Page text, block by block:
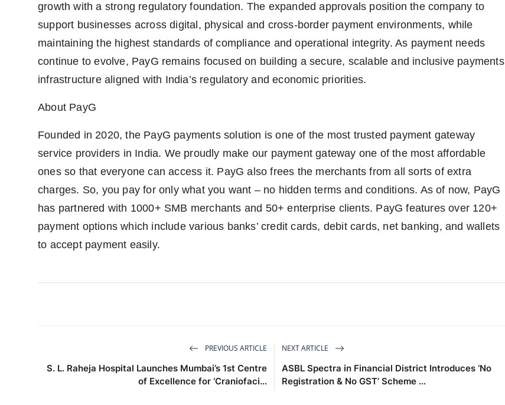
growth with a strong regulatory foundation. The expanded approvals position the company to
support businesses across digital, physical and cross-border payment environments, while
maintaining the highest standards of compliance and operational integrity. As payment needs
continue to evolve, PayG remains focused on building a secure, scalable and inclusive payments
infrastructure aligned with India’s regulatory and economic priorities.
About PayG
Founded in 2020, the PayG payments solution is one of the most trusted payment gateway
service providers in India. We proudly make our payment gateway one of the most affordable
ones so that everyone can access it. PayG also frees the merchants from all sorts of extra
charges. So, you pay for only what you want – no hidden terms and conditions. As of now, PayG
has partnered with 1000+ SMB merchants and 50+ enterprise clients. PayG features over 120+
payment options which include various banks’ credit cards, debit cards, net banking, and wallets
to accept payment easily.
PREVIOUS ARTICLE
S. L. Raheja Hospital Launches Mumbai’s 1st Centre
of Excellence for ‘Craniofaci...
NEXT ARTICLE
ASBL Spectra in Financial District Introduces ‘No
Registration & No GST’ Scheme ...